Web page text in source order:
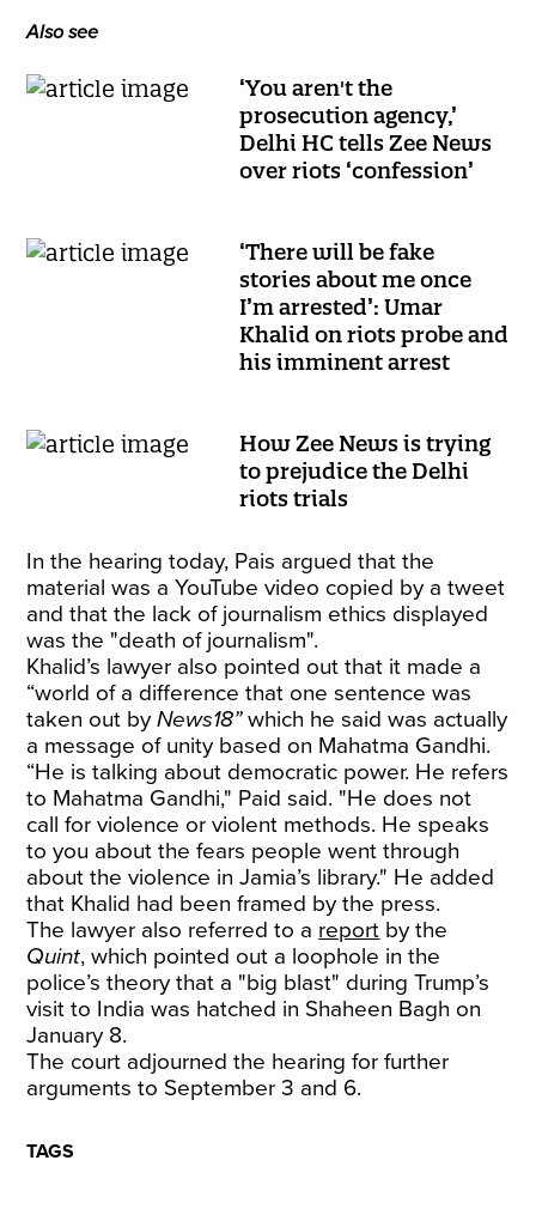
Also see
‘You aren't the
prosecution agency,’
Delhi HC tells Zee News
over riots ‘confession’
‘There will be fake
stories about me once
I’m arrested’: Umar
Khalid on riots probe and
his imminent arrest
How Zee News is trying
to prejudice the Delhi
riots trials
In the hearing today, Pais argued that the
material was a YouTube video copied by a tweet
and that the lack of journalism ethics displayed
was the "death of journalism".
Khalid’s lawyer also pointed out that it made a
“world of a difference that one sentence was
taken out byNews18”which he said was actually
a message of unity based on Mahatma Gandhi.
“He is talking about democratic power. He refers
to Mahatma Gandhi," Paid said. "He does not
call for violence or violent methods. He speaks
to you about the fears people went through
about the violence in Jamia’s library." He added
that Khalid had been framed by the press.
The lawyer also referred to a report by the
Quint, which pointed out a loophole in the
police’s theory that a "big blast" during Trump’s
visit to India was hatched in Shaheen Bagh on
January 8.
The court adjourned the hearing for further
arguments to September 3 and 6.
TAGS